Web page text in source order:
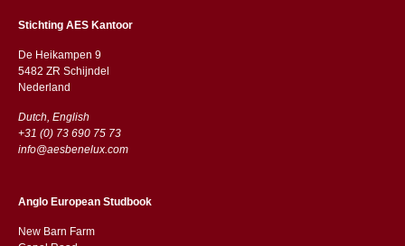
Stichting AES Kantoor
De Heikampen 9
5482 ZR Schijndel
​​Nederland
Dutch, English
+31 (0) 73 690 75 73
info@aesbenelux.com
Anglo European Studbook
New Barn Farm